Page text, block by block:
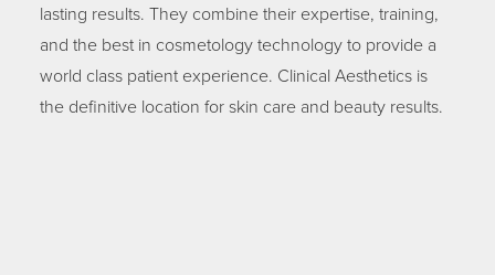
lasting results. They combine their expertise, training,
and the best in cosmetology technology to provide a
world class patient experience. Clinical Aesthetics is
the definitive location for skin care and beauty results.